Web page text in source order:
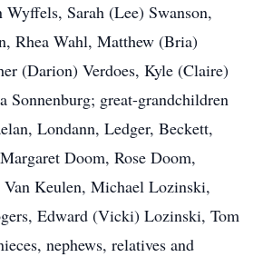
Sarah (Lee) Swanson,
Rhea Wahl, Matthew (Bria)
(Darion) Verdoes, Kyle (Claire)
Sonnenburg; great-grandchildren
Londann, Ledger, Beckett,
Doom, Rose Doom,
Keulen, Michael Lozinski,
Edward (Vicki) Lozinski, Tom
nephews, relatives and